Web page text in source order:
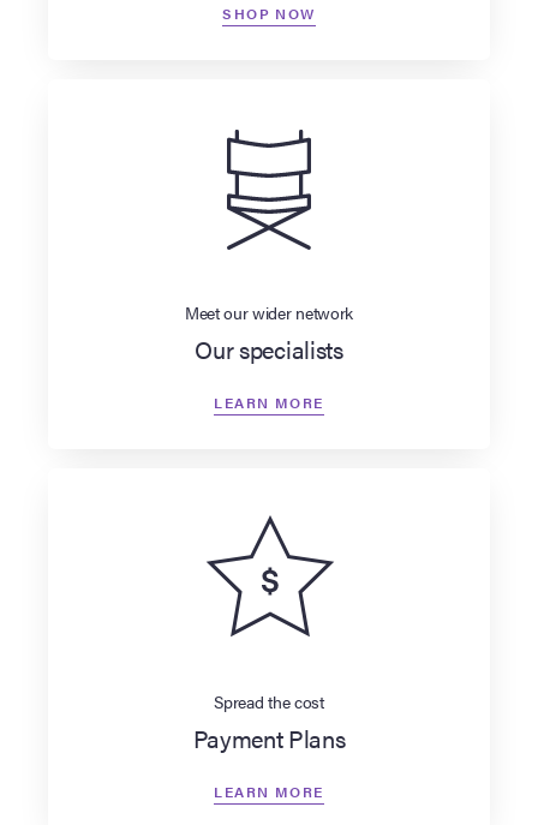
SHOP NOW
Meet our wider network
Our specialists
LEARN MORE
Spread the cost
Payment Plans
LEARN MORE